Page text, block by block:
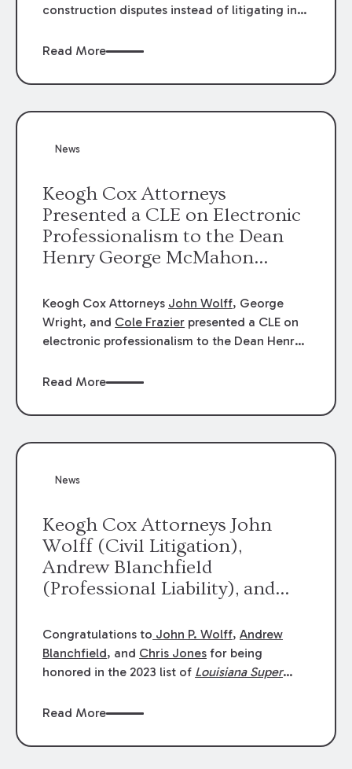
construction disputes instead of litigating in
when drafting the contract or, if the contract
occurs. Claims that require analysis of
in the construction, environmental, and
Read More
News
Keogh Cox Attorneys
Presented a CLE on Electronic
Professionalism to the Dean
Henry George McMahon
Keogh Cox Attorneys John Wolff, George
Wright, and Cole Frazier presented a CLE on
electronic professionalism to the Dean Henry
Read More
News
Keogh Cox Attorneys John
Wolff (Civil Litigation),
Andrew Blanchfield
(Professional Liability), and
were selected an 2023
Louisiana Super Lawyers.
George Wright was selected as
Congratulations to John P. Wolff,Andrew
Blanchfield, and Chris Jones for being
honored in the 2023 list of Louisiana Super
Litigation. Andrew was selected for
Class Action & Mass Torts. This selection is
Read More